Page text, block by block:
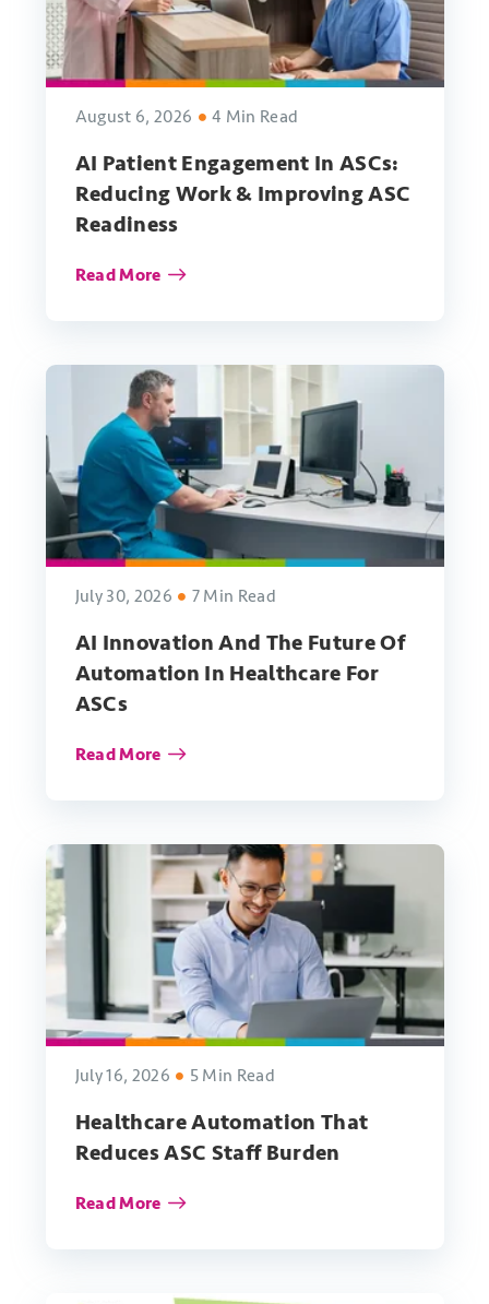
August 6, 2026 4 Min Read
AI Patient Engagement In ASCs:
Reducing Work & Improving ASC
Readiness
Read More
July 30, 2026 7 Min Read
AI Innovation And The Future Of
Automation In Healthcare For
ASCs
Read More
July 16, 2026 5 Min Read
Healthcare Automation That
Reduces ASC Staff Burden
Read More